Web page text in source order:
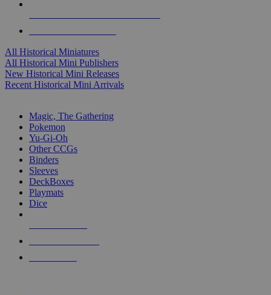
All Historical Miniatures
All Historical Mini Publishers
New Historical Mini Releases
Recent Historical Mini Arrivals
Magic, The Gathering
Pokemon
Yu-Gi-Oh
Other CCGs
Binders
Sleeves
DeckBoxes
Playmats
Dice